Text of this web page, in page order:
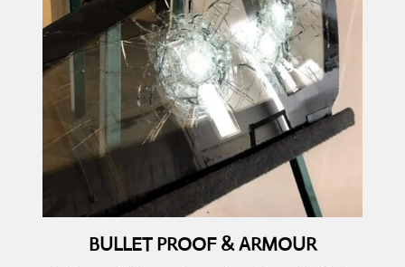
BULLET PROOF & ARMOUR